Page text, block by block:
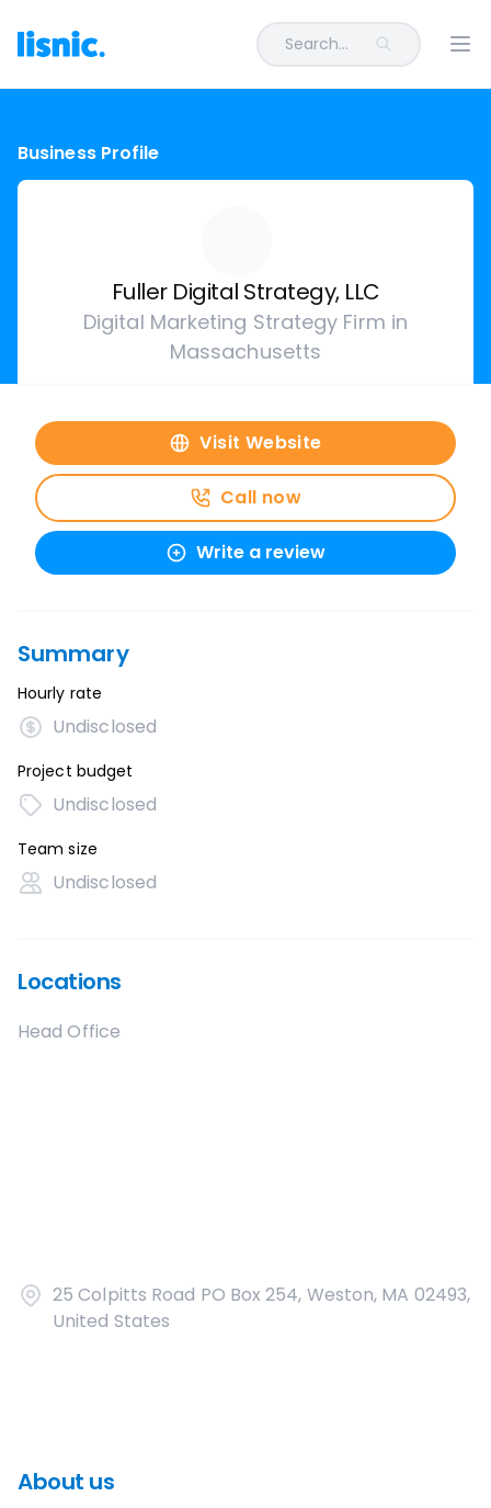
Search...
Business Profile
Fuller Digital Strategy, LLC
Digital Marketing Strategy Firm in
Massachusetts
Visit Website
Call now
Write a review
Summary
Hourly rate
Undisclosed
Project budget
Undisclosed
Team size
Undisclosed
Locations
Head Office
25 Colpitts Road PO Box 254, Weston, MA 02493,
United States
About us